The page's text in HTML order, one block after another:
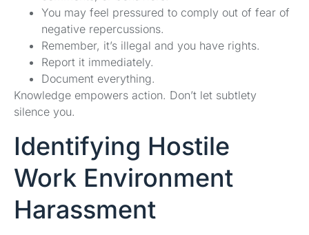
You may feel pressured to comply out of fear of
negative repercussions.
Remember, it’s illegal and you have rights.
Report it immediately.
Document everything.
Knowledge empowers action. Don’t let subtlety
silence you.
Identifying Hostile
Work Environment
Harassment